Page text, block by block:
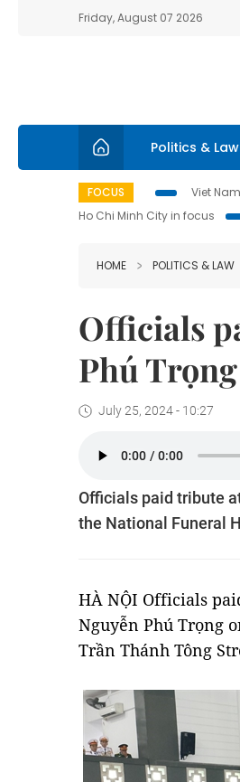
Friday, August 07 2026
Politics & Law
FOCUS Viet
Ho Chi Minh City in focus
HOME POLITICS & LAW
Officials
Phú Trọng
July 25, 2024 - 10:27
Officials paid tribute
the National Funeral
HÀ NỘI Officials
Nguyễn Phú Trọng
Trần Thánh Tông